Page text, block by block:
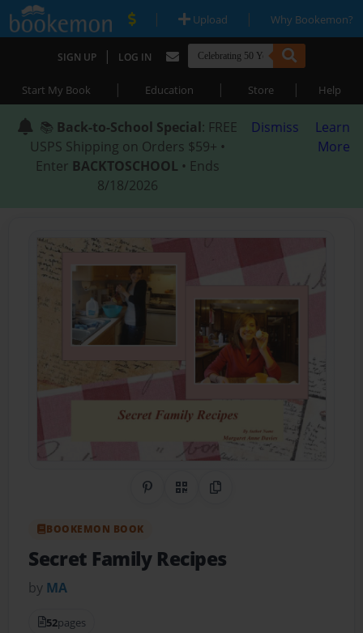
| Upload | Why Bookemon?
SIGN UP | LOG IN
Start My Book | Education | Store | Help
📚 Back-to-School Special: FREE
USPS Shipping on Orders $59+ •
Enter BACKTOSCHOOL • Ends
8/18/2026
Dismiss
Learn
More
Share on Pinterest
QR CodeCopy Link
BOOKEMON BOOK
Secret Family Recipes
by MA
52pages